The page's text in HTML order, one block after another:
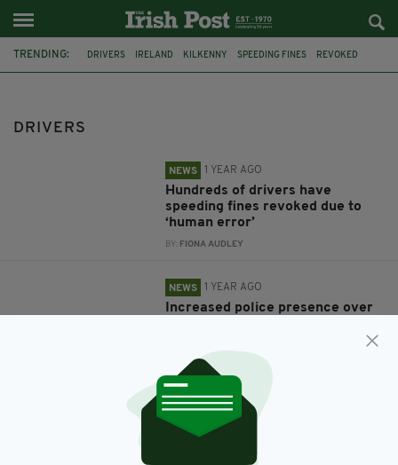
TRENDING: DRIVERS IRELAND KILKENNY SPEEDING FINES REVOKED
DRIVERS
NEWS 1 YEAR AGO
Hundreds of drivers have
speeding fines revoked due to
‘human error’
BY: FIONA AUDLEY
NEWS 1 YEAR AGO
Increased police presence over
FIONA AUDLEY
NEWS 8 YEARS AGO
Drivers warned to be on guard as
fake accident conman scams
multiple victims